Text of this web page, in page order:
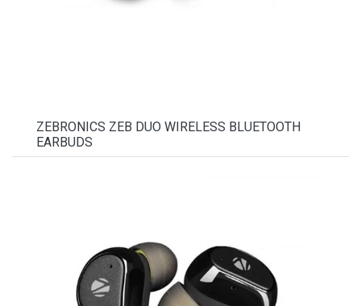
ZEBRONICS ZEB DUO WIRELESS BLUETOOTH
EARBUDS